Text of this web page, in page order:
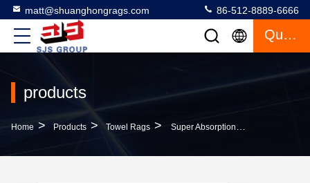
matt@shuanghongrags.com 86-512-8889-6666
Quote
products
Home > Products > Towel Rags > Super Absorption Industrial Cleaning Rags Terry Fabric Waste Rags Cut Reused Color Terrycloth Towel Rags